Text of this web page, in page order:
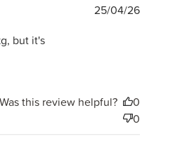
but it's
Published
25/04/26
Was this review helpful?
0
0